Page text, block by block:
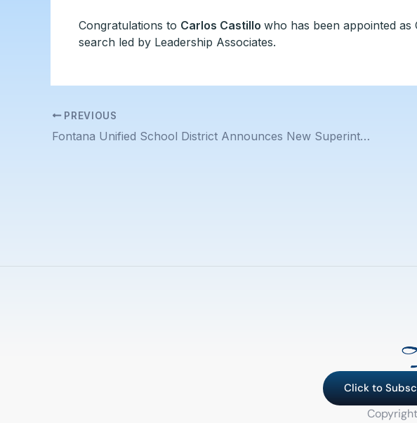
Congratulations to Carlos Castillo who has been appointed as
search led by Leadership Associates.
PREVIOUS
Fontana Unified School District Announces New Superintendent
Click to